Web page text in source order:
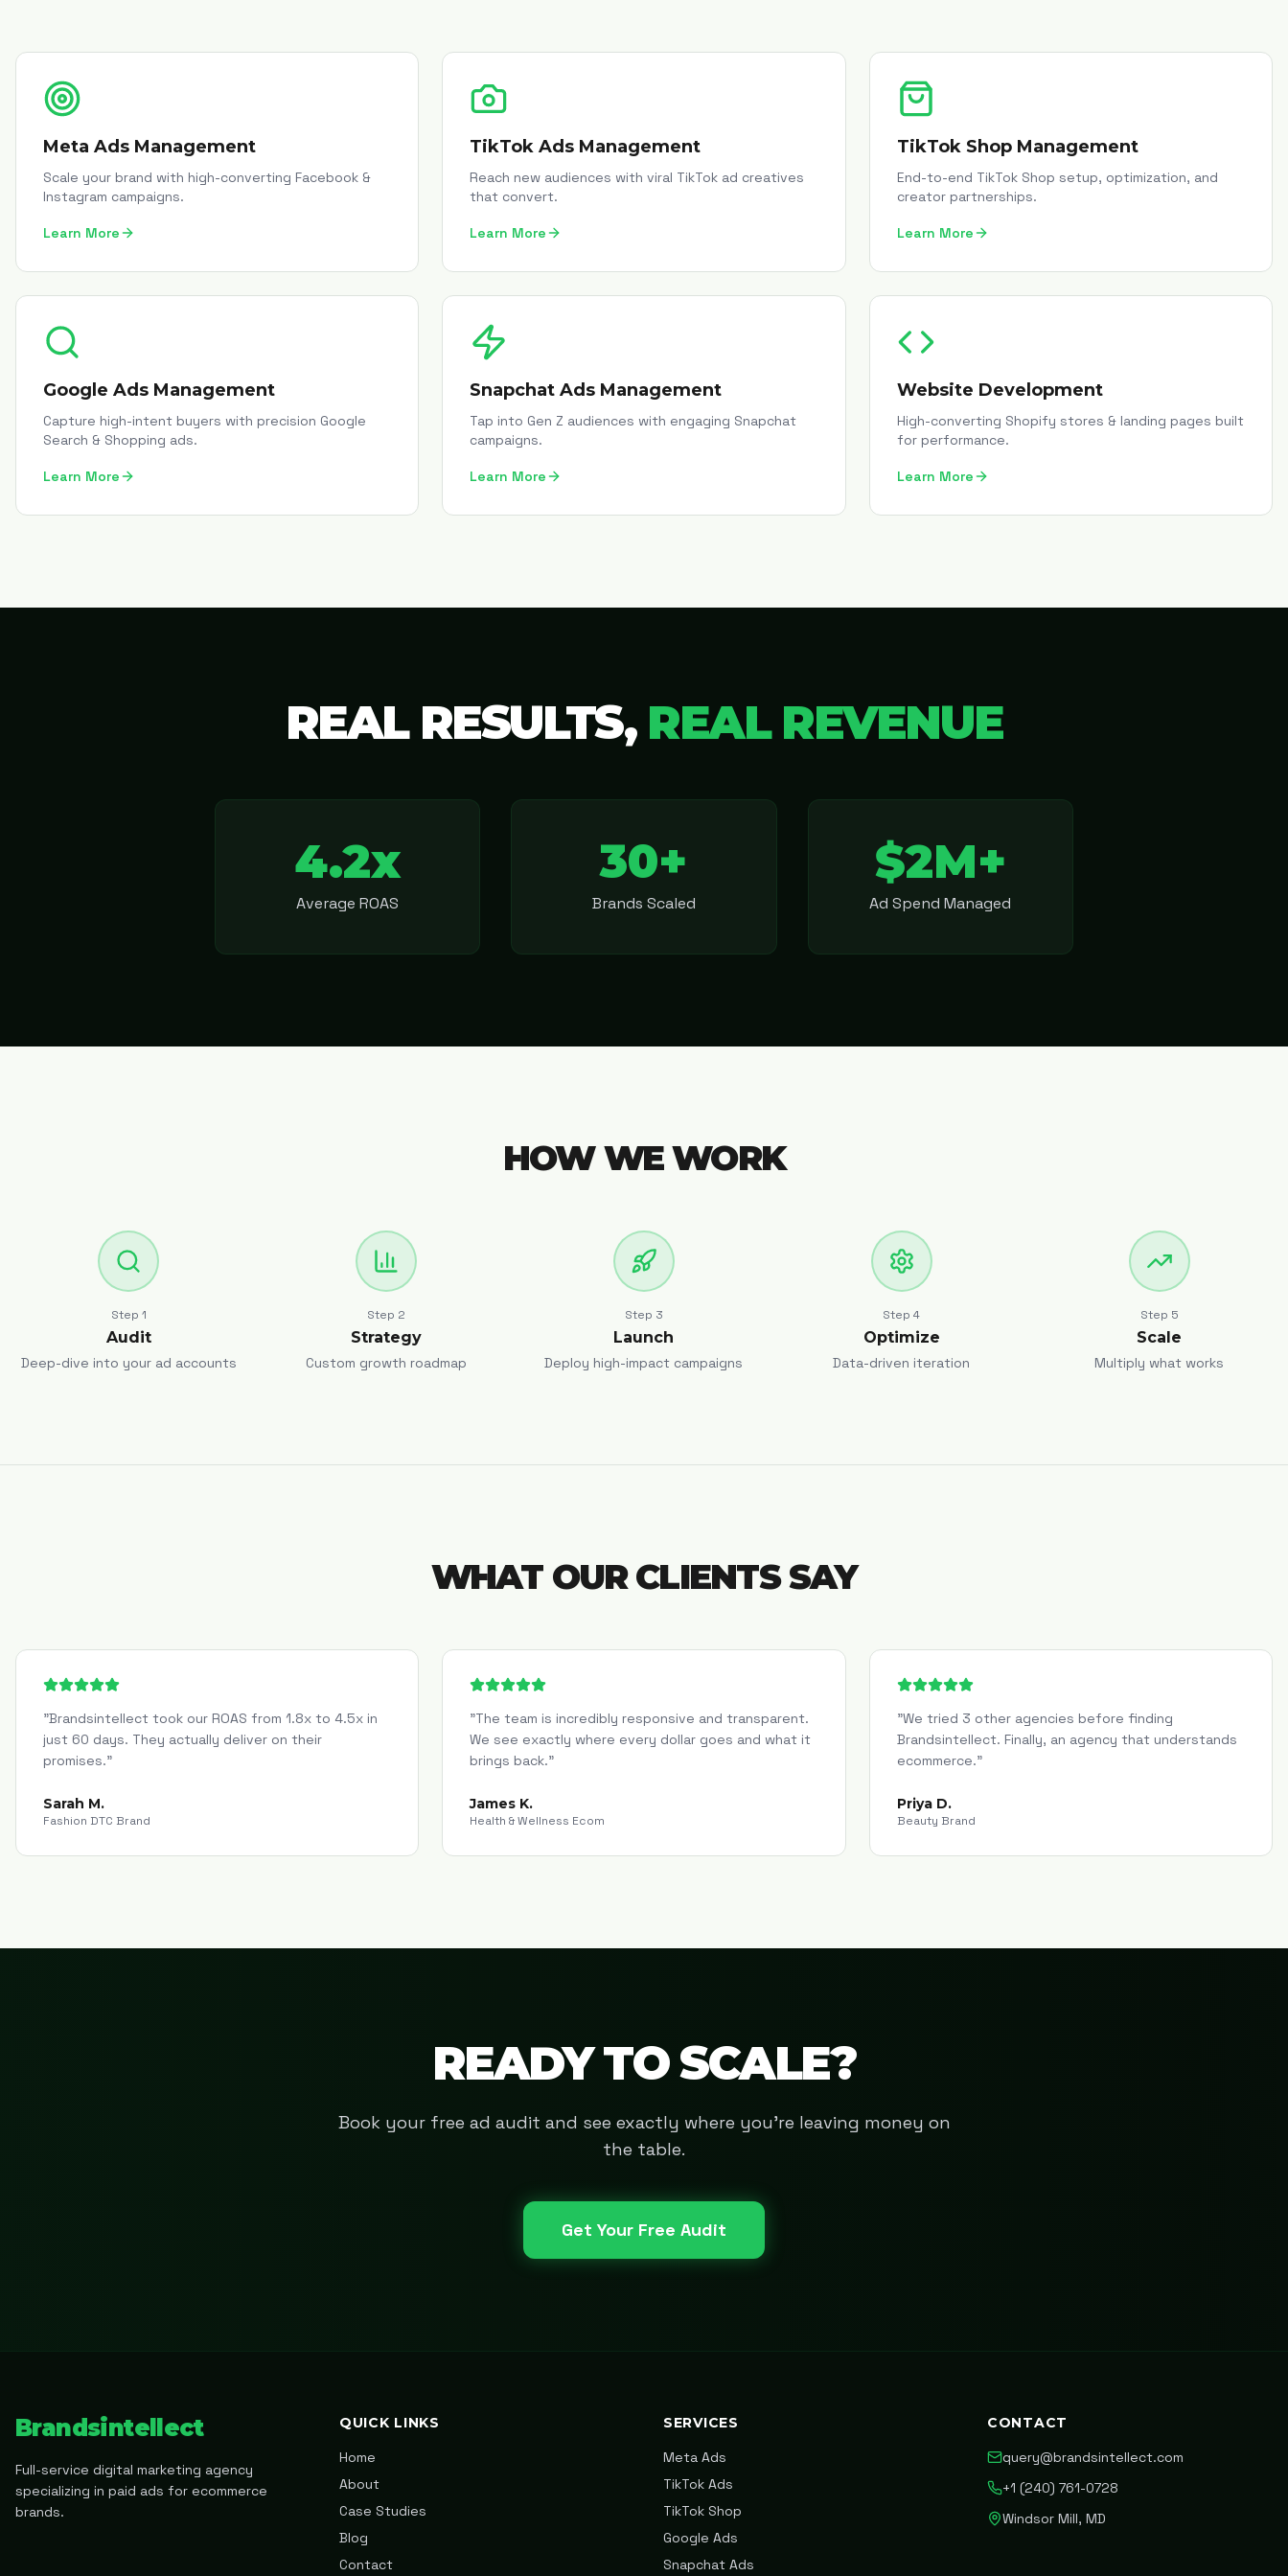
Meta Ads Management
Scale your brand with high-converting Facebook &
Instagram campaigns.
Learn More
TikTok Ads Management
Reach new audiences with viral TikTok ad creatives
that convert.
Learn More
TikTok Shop Management
End-to-end TikTok Shop setup, optimization, and
creator partnerships.
Learn More
Google Ads Management
Capture high-intent buyers with precision Google
Search & Shopping ads.
Learn More
Snapchat Ads Management
Tap into Gen Z audiences with engaging Snapchat
campaigns.
Learn More
Website Development
High-converting Shopify stores & landing pages built
for performance.
Learn More
REAL RESULTS, REAL REVENUE
4.2x
Average ROAS
30+
Brands Scaled
$2M+
Ad Spend Managed
HOW WE WORK
Step 1
Audit
Deep-dive into your ad accounts
Step 2
Strategy
Custom growth roadmap
Step 3
Launch
Deploy high-impact campaigns
Step4
Optimize
Data-driven iteration
Step 5
Scale
Multiply what works
WHAT OUR CLIENTS SAY
"Brandsintellect took our ROAS from 1.8x to 4.5x in
just 60 days. They actually deliver on their
promises."
Sarah M.
Fashion DTC Brand
"The team is incredibly responsive and transparent.
We see exactly where every dollar goes and what it
brings back."
James K.
Health & Wellness Ecom
"We tried 3 other agencies before finding
Brandsintellect. Finally, an agency that understands
ecommerce."
Priya D.
Beauty Brand
READY TO SCALE?
Book your free ad audit and see exactly where you're leaving money on
the table.
Get Your Free Audit
Brandsintellect
Full-service digital marketing agency
specializing in paid ads for ecommerce
brands.
QUICK LINKS
Home
About
Case Studies
Blog
Contact
SERVICES
Meta Ads
TikTok Ads
TikTok Shop
Google Ads
Snapchat Ads
CONTACT
query@brandsintellect.com
+1 (240) 761-0728
Windsor Mill, MD